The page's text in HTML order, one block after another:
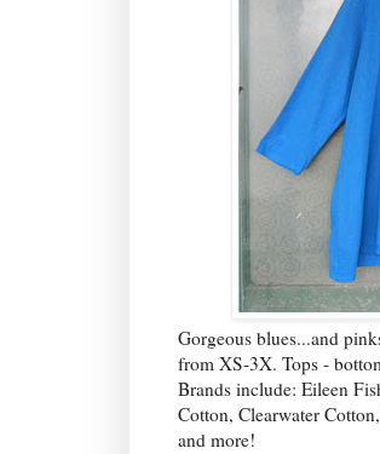
Gorgeous blues...and
from XS-3X. Tops -
Brands include: Eileen
Cotton, Clearwater
and more!